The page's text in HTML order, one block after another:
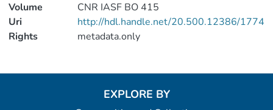
Volume
CNR IASF BO 415
Uri
http://hdl.handle.net/20.500.12386/1774
Rights
metadata.only
EXPLORE BY